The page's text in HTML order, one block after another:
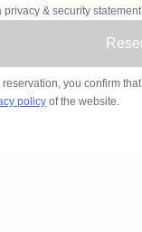
privacy & security
reservation, you confirm
policy of the website.